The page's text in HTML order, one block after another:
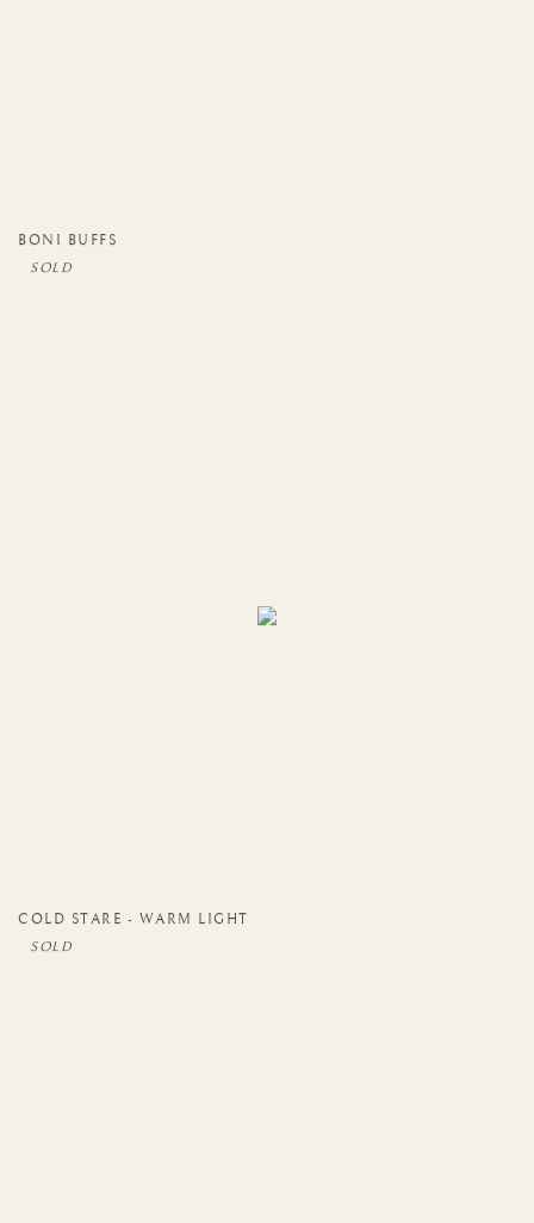
BONI BUFFS
COLD STARE - WARM LIGHT